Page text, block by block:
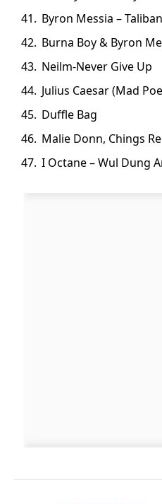
Byron Messia –
Burna Boy & Byron
Neilm-Never Give Up
Julius Caesar (Mad
Duffle Bag
Malie Donn, Chings
I Octane – Wul Dung